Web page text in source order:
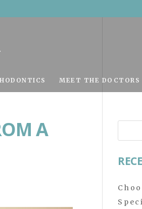
MEET THE DOCTORS
A
for: